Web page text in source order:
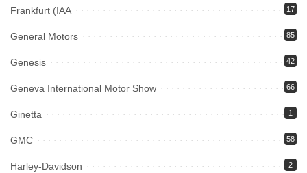
Frankfurt (IAA 17
General Motors 85
Genesis 42
Geneva International Motor Show 66
Ginetta 1
GMC 58
Harley-Davidson 2